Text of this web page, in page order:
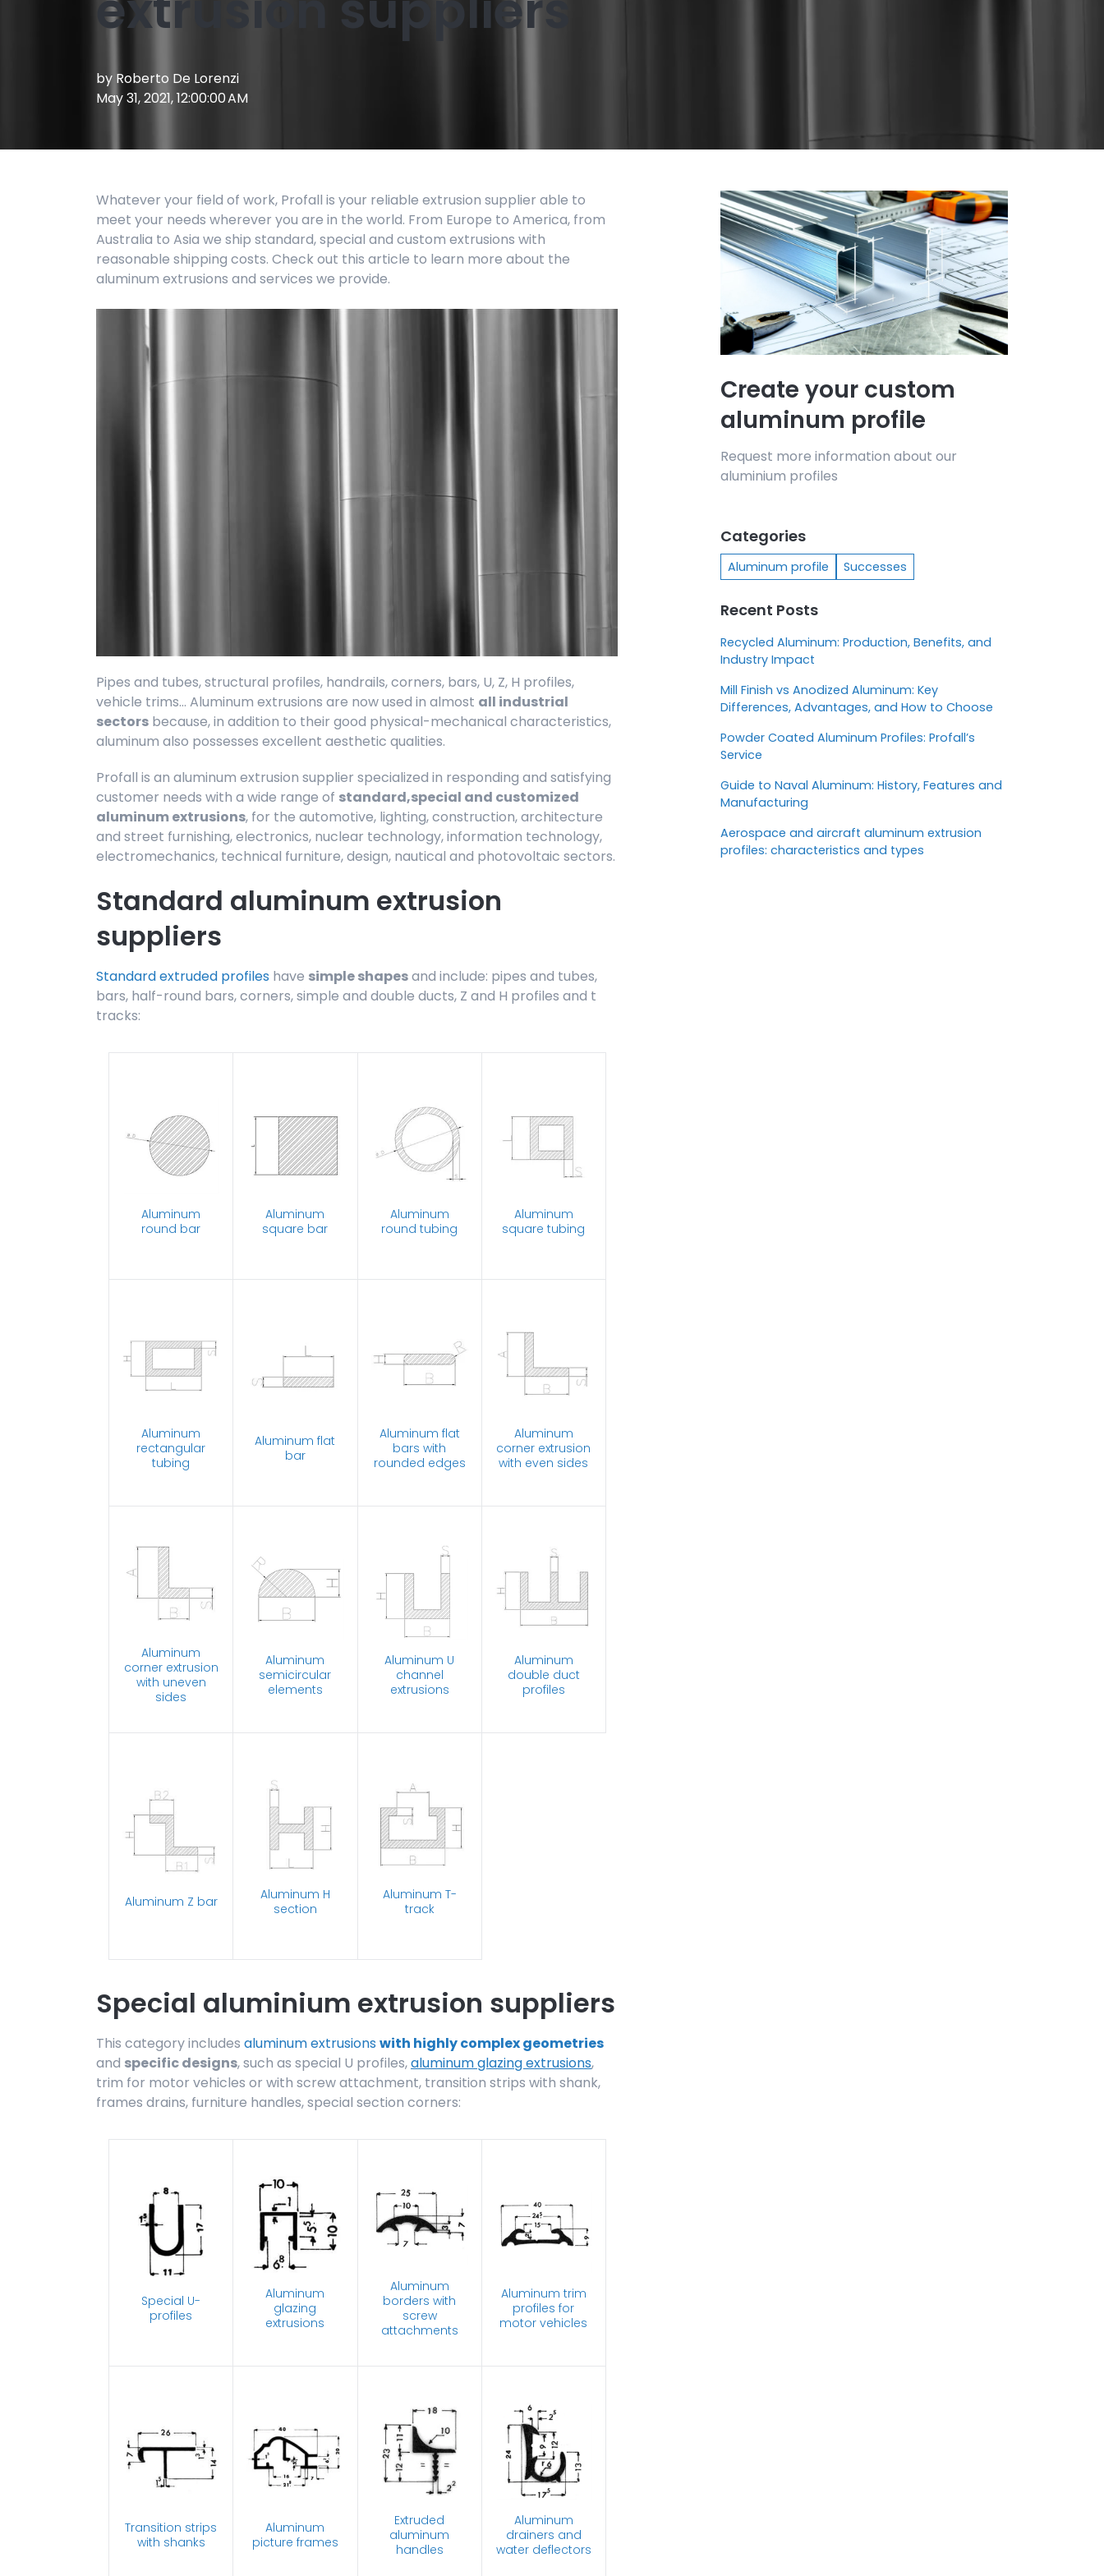
by Roberto De Lorenzi
May 31, 2021, 12:00:00 AM
Whatever your field of work, Profall is your reliable extrusion supplier able to
meet your needs wherever you are in the world. From Europe to America, from
Australia to Asia we ship standard, special and custom extrusions with
reasonable shipping costs. Check out this article to learn more about the
aluminum extrusions and services we provide.
Pipes and tubes, structural profiles, handrails, corners, bars, U, Z, H profiles,
vehicle trims... Aluminum extrusions are now used in almost all industrial
sectors because, in addition to their good physical-mechanical characteristics,
aluminum also possesses excellent aesthetic qualities.
Profall is an aluminum extrusion supplier specialized in responding and satisfying
customer needs with a wide range of standard,special and customized
aluminum extrusions, for the automotive, lighting, construction, architecture
and street furnishing, electronics, nuclear technology, information technology,
electromechanics, technical furniture, design, nautical and photovoltaic sectors.
Standard aluminum extrusion
suppliers
Standard extruded profiles have simple shapesand include: pipes and tubes,
bars, half-round bars, corners, simple and double ducts, Z and H profiles and t
tracks:
Aluminum
round bar
Aluminum
square bar
Aluminum
round tubing
Aluminum
square tubing
Aluminum
rectangular
tubing
Aluminum flat
bar
Aluminum flat
bars with
rounded edges
Aluminum
corner extrusion
with even sides
Aluminum
corner extrusion
with uneven
sides
Aluminum
semicircular
elements
Aluminum U
channel
extrusions
Aluminum
double duct
profiles
Aluminum Z bar
Aluminum H
section
Aluminum T-
track
Special aluminium extrusion suppliers
This category includes aluminum extrusions with highly complex geometries
and specific designs, such as special U profiles,aluminum glazing extrusions,
trim for motor vehicles or with screw attachment, transition strips with shank,
frames drains, furniture handles, special section corners:
Special U-
profiles
Aluminum
glazing
extrusions
Aluminum
borders with
screw
attachments
Aluminum trim
profiles for
motor vehicles
Transition strips
with shanks
Aluminum
picture frames
Extruded
aluminum
handles
Aluminum
drainers and
water deflectors
Create your custom
aluminum profile
Request more information about our
aluminium profiles
Categories
Aluminum profile Successes
Recent Posts
Recycled Aluminum: Production, Benefits, and
Industry Impact
Mill Finish vs Anodized Aluminum: Key
Differences, Advantages, and How to Choose
Powder Coated Aluminum Profiles: Profall’s
Service
Guide to Naval Aluminum: History, Features and
Manufacturing
Aerospace and aircraft aluminum extrusion
profiles: characteristics and types